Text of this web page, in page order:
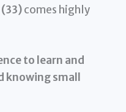
comes highly
to learn and
small